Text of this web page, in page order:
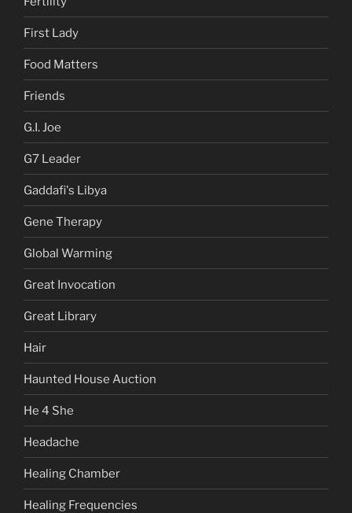
First Lady
Food Matters
Friends
G.I. Joe
G7 Leader
Gaddafi's Libya
Gene Therapy
Global Warming
Great Invocation
Great Library
Hair
Haunted House Auction
He 4 She
Headache
Healing Chamber
Healing Frequencies